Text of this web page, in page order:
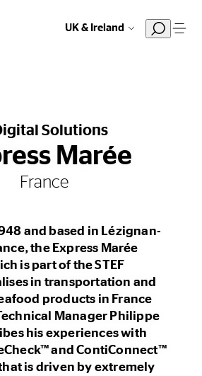
UK & Ireland
Solutions
Marée
France
and based in Lézignan-
the Express Marée
is part of the STEF
in transportation and
products in France
Manager Philippe
his experiences with
and ContiConnect™
is driven by extremely